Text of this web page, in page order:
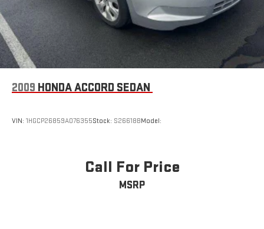
2009 HONDA ACCORD SEDAN
VIN: 1HGCP26859A076355Stock: S26618BModel:
Call For Price
MSRP